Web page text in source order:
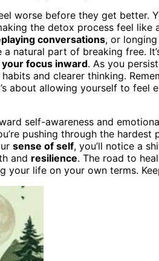
worse before they get better.
the detox process feel like
conversations, or
a natural part of breaking free.
focus inward. As you
and clearer thinking.
about allowing yourself to feel
self-awareness and
pushing through the
sense of self, you’ll notice a
and resilience. The road to
your life on your own terms.